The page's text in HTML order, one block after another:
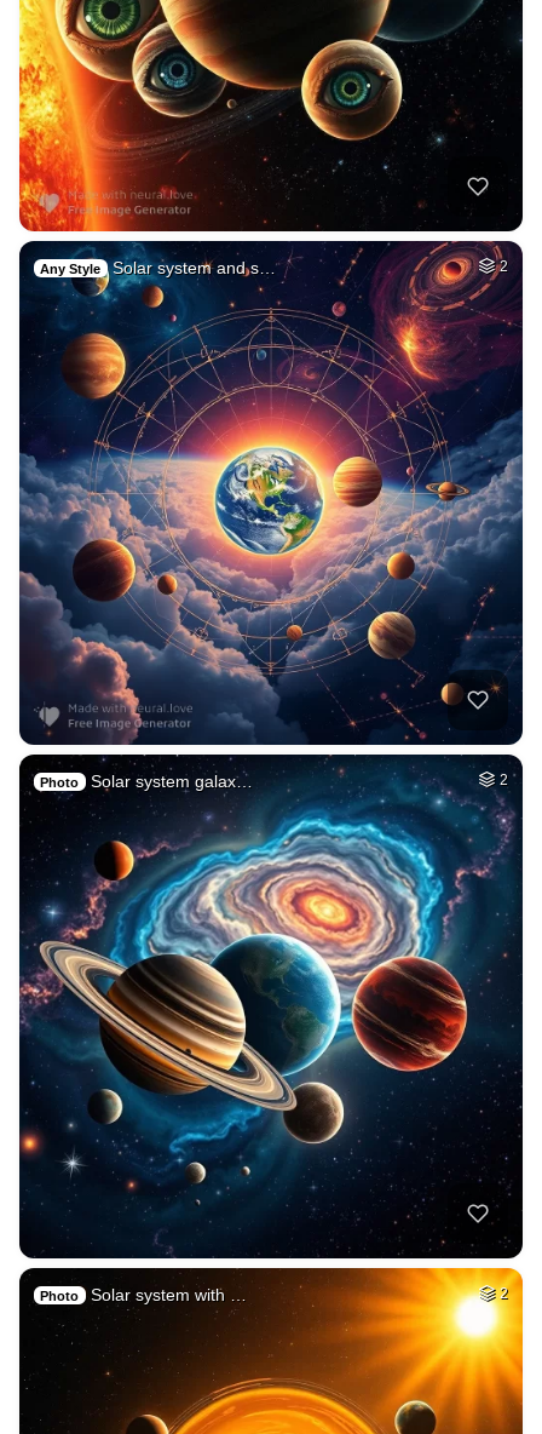
Any Style Solar system and s… 2
Photo Solar system galax… 2
Photo Solar system with … 2